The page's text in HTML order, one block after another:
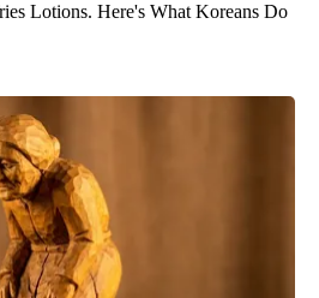
Lotions. Here's What Koreans Do